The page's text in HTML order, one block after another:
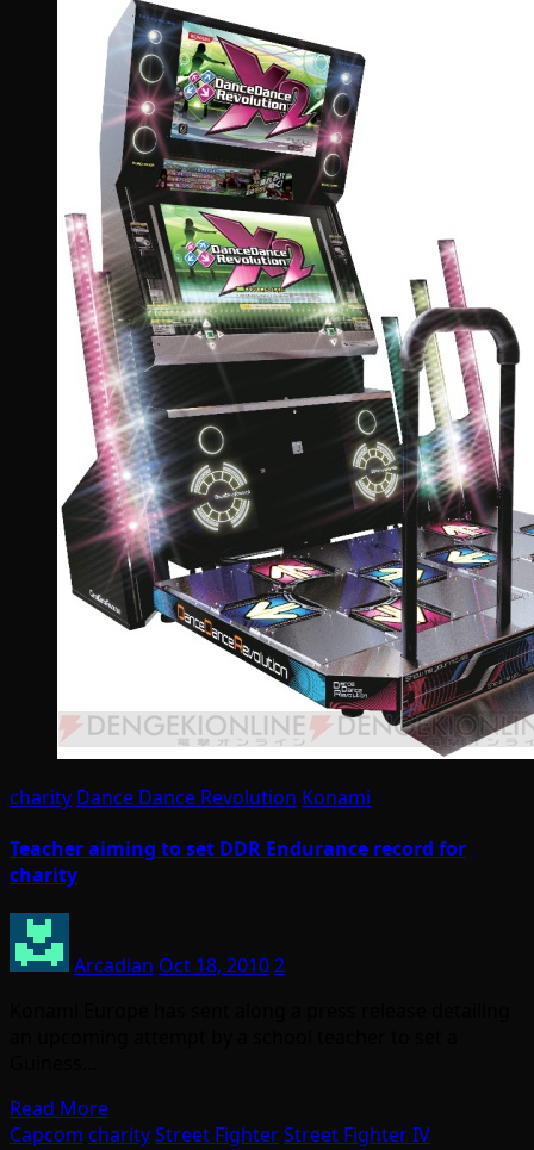
charity Dance Dance Revolution Konami
Teacher aiming to set DDR Endurance record for
charity
Arcadian Oct 18, 20102
Read More
Capcom charityStreet FighterStreet Fighter IV